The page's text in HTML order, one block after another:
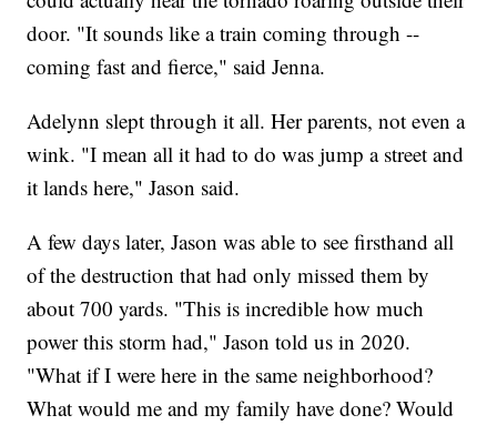
door. "It sounds like a train coming through --
coming fast and fierce," said Jenna.
Adelynn slept through it all. Her parents, not even a
wink. "I mean all it had to do was jump a street and
it lands here," Jason said.
A few days later, Jason was able to see firsthand all
of the destruction that had only missed them by
about 700 yards. "This is incredible how much
power this storm had," Jason told us in 2020.
"What if I were here in the same neighborhood?
What would me and my family have done? Would